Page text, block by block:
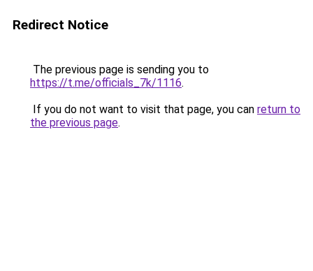
Redirect Notice
The previous page is sending you to
https://t.me/officials_7k/1116.
If you do not want to visit that page, you can return to
the previous page.